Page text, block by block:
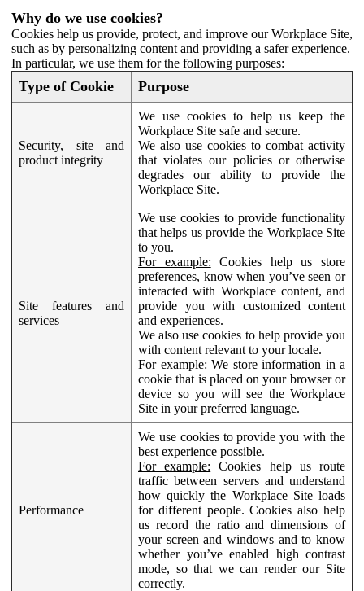
Why do we use cookies?
Cookies help us provide, protect, and improve our Workplace Site,
such as by personalizing content and providing a safer experience.
In particular, we use them for the following purposes:
Type of Cookie Purpose
Security, site and
product integrity
We use cookies to help us keep the
Workplace Site safe and secure.
We also use cookies to combat activity
that violates our policies or otherwise
degrades our ability to provide the
Workplace Site.
Site features and
services
We use cookies to provide functionality
that helps us provide the Workplace Site
to you.
For example: Cookies help us store
preferences, know when you’ve seen or
interacted with Workplace content, and
provide you with customized content
and experiences.
We also use cookies to help provide you
with content relevant to your locale.
For example: We store information in a
cookie that is placed on your browser or
device so you will see the Workplace
Site in your preferred language.
Performance
We use cookies to provide you with the
best experience possible.
For example: Cookies help us route
traffic between servers and understand
how quickly the Workplace Site loads
for different people. Cookies also help
us record the ratio and dimensions of
your screen and windows and to know
whether you’ve enabled high contrast
mode, so that we can render our Site
correctly.